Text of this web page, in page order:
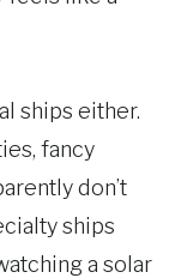
ships either.
fancy
don’t
ships
a solar